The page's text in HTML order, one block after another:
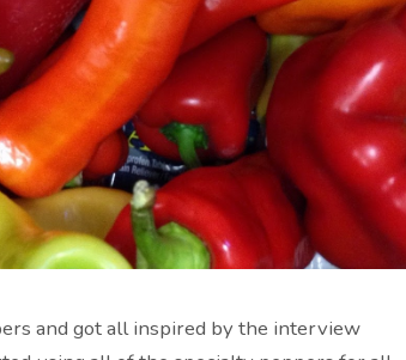
and got all inspired by the interview